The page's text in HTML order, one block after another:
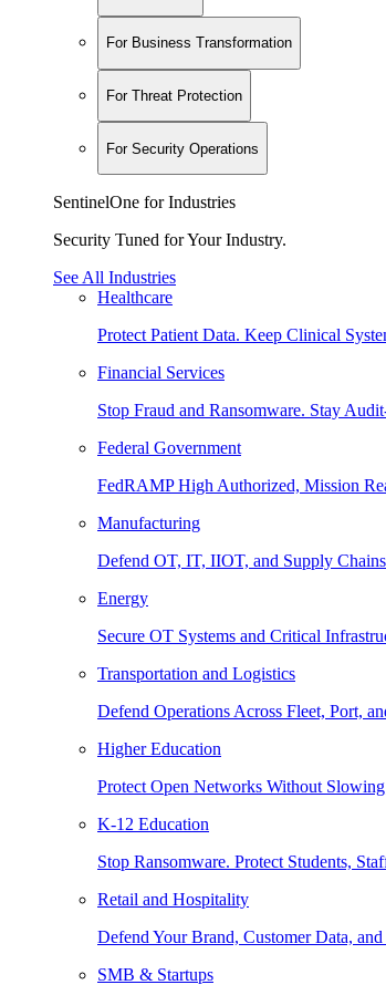
For Business Transformation
For Threat Protection
For Security Operations
SentinelOne for Industries
Security Tuned for Your Industry.
See All Industries
Healthcare
Protect Patient Data. Keep Clinical
Financial Services
Stop Fraud and Ransomware. Stay
Federal Government
FedRAMP High Authorized, Mission
Manufacturing
Defend OT, IT, IIOT, and Supply Chains
Energy
Secure OT Systems and Critical
Transportation and Logistics
Defend Operations Across Fleet, Port,
Higher Education
Protect Open Networks Without Slowing
K-12 Education
Stop Ransomware. Protect Students,
Retail and Hospitality
Defend Your Brand, Customer Data,
SMB & Startups